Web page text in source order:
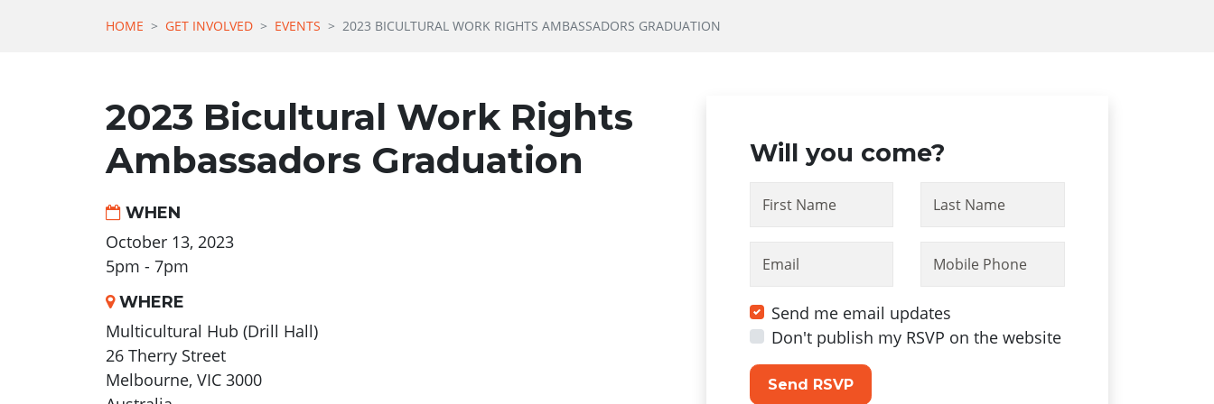
HOME GET INVOLVED EVENTS 2023 BICULTURAL WORK RIGHTS AMBASSADORS GRADUATION
2023 Bicultural Work Rights
Ambassadors Graduation
WHEN
October 13, 2023
5pm - 7pm
WHERE
Multicultural Hub (Drill Hall)
26 Therry Street
Melbourne, VIC 3000
Will you come?
First Name Last Name
Email Mobile Phone
Send me email updates
Don't publish my RSVP on the website